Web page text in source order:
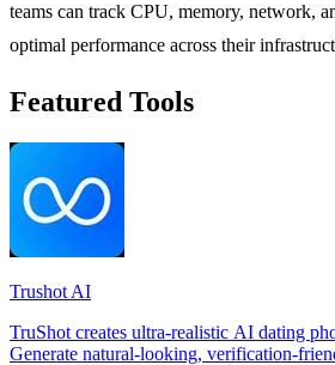
teams can track CPU, memory, network,
optimal performance across their
Featured Tools
Trushot AI
TruShot creates ultra-realistic AI dating
Generate natural-looking, verification-